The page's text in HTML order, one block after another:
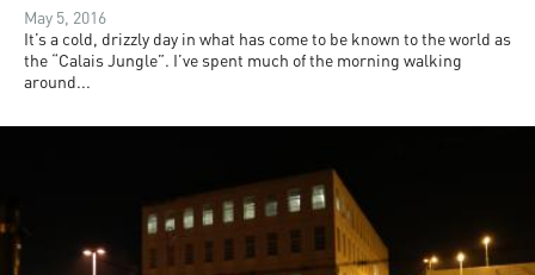
May 5, 2016
It’s a cold, drizzly day in what has come to be known to the world as
the “Calais Jungle”. I’ve spent much of the morning walking
around...